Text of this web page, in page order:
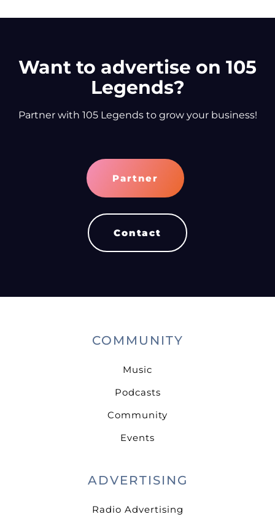
Want to advertise on 105
Legends?
Partner with 105 Legends to grow your business!
Partner
Contact
COMMUNITY
Music
Podcasts
Community
Events
ADVERTISING
Radio Advertising